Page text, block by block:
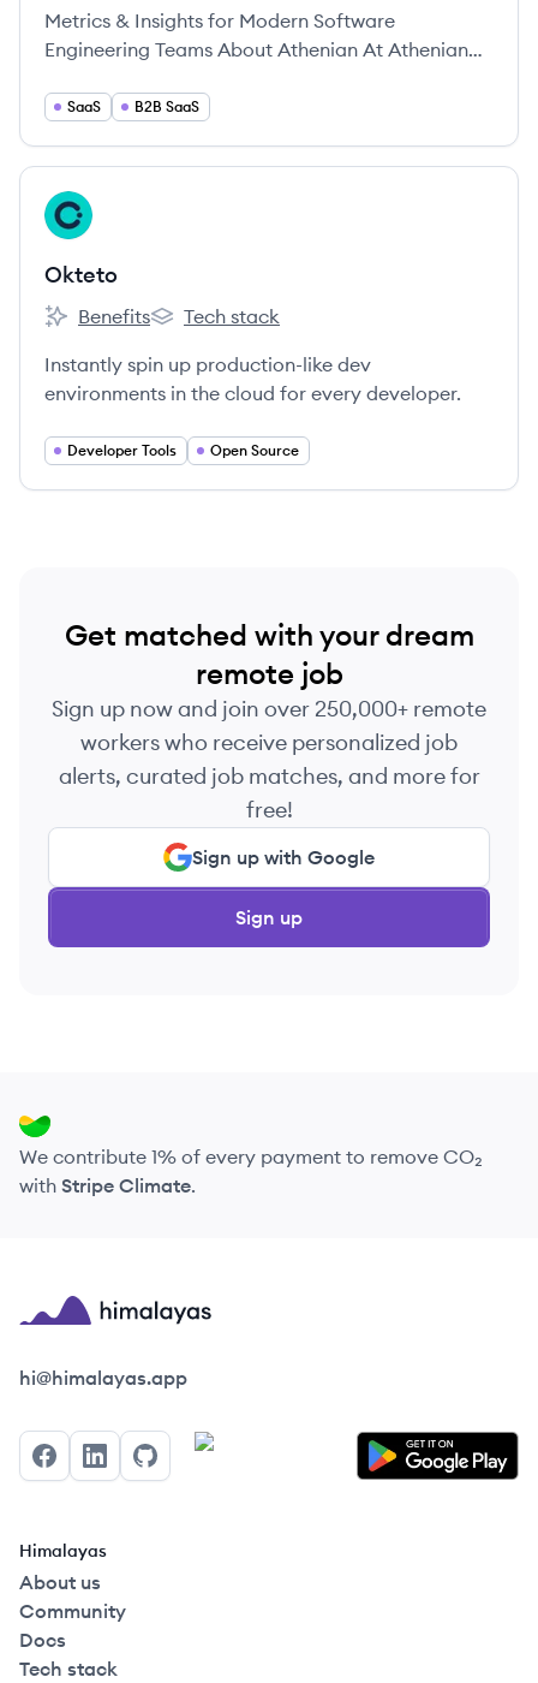
Metrics & Insights for Modern Software
Engineering Teams About Athenian At Athenian
empathic individuals from all over the world.
SaaS B2B SaaS
View company
OK
Okteto
Okteto's
Benefits
Okteto's
Tech stack
Instantly spin up production-like dev
environments in the cloud for every developer.
Developer Tools Open Source
Get matched with your dream
remote job
Sign up now and join over 250,000+ remote
workers who receive personalized job
alerts, curated job matches, and more for
free!
Sign up with Google
Sign up
We contribute 1% of every payment to remove CO₂
with Stripe Climate.
Himalayas logo
hi@himalayas.app
FacebookLinkedInGitHub
Himalayas
About us
Community
Docs
Tech stack